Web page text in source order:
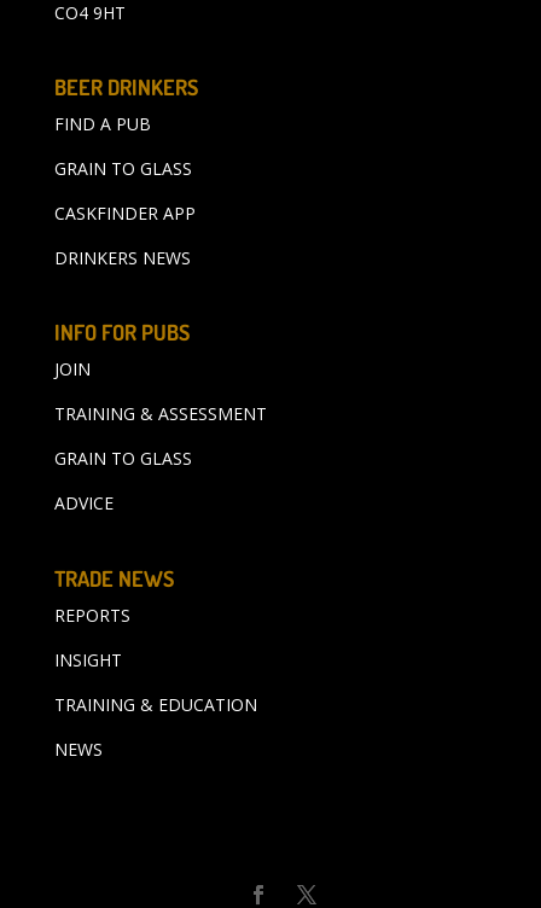
CO4 9HT
BEER DRINKERS
FIND A PUB
GRAIN TO GLASS
CASKFINDER APP
DRINKERS NEWS
INFO FOR PUBS
JOIN
TRAINING & ASSESSMENT
GRAIN TO GLASS
ADVICE
TRADE NEWS
REPORTS
INSIGHT
TRAINING & EDUCATION
NEWS